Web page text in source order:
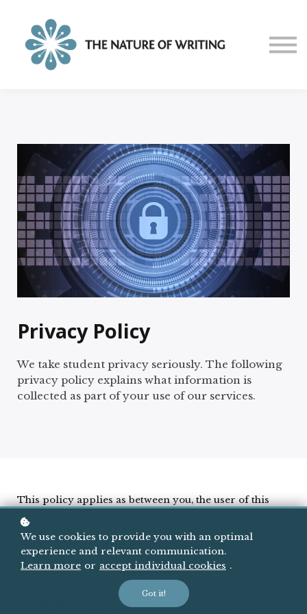
Blog
Privacy Policy
We take student privacy seriously. The following
privacy policy explains what information is
collected as part of your use of our services.
This policy applies as between you, the user of this
website and
and provider of this website. This policy applies to
our use of any and all data collected by us in relation
to your use of the website and any services or systems
therein.
1. Definitions and Interpretation
We use cookies to provide you with an optimal
experience and relevant communication.
Learn more or accept individual cookies .
Got it!